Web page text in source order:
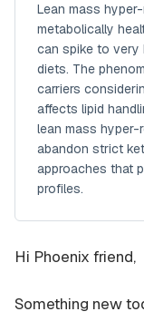
Lean mass
metabolically
can spike to very
diets. The
carriers
affects lipid
lean mass
abandon strict
approaches that
profiles.
Hi Phoenix friend,
Something new